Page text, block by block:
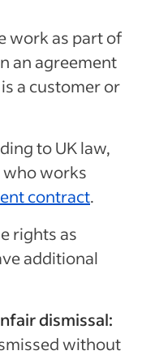
work as part of
an agreement
a customer or
to UK law,
who works
contract.
rights as
additional
dismissal:
without